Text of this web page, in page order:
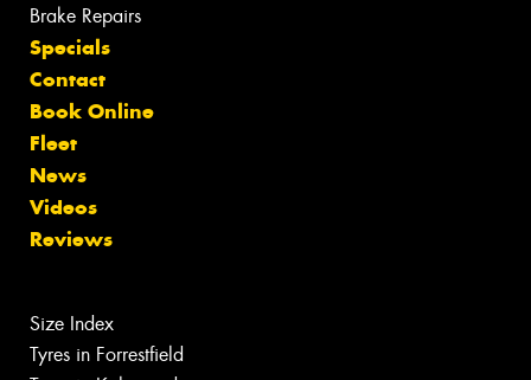
Brake Repairs
Specials
Contact
Book Online
Fleet
News
Videos
Reviews
Size Index
Tyres in Forrestfield